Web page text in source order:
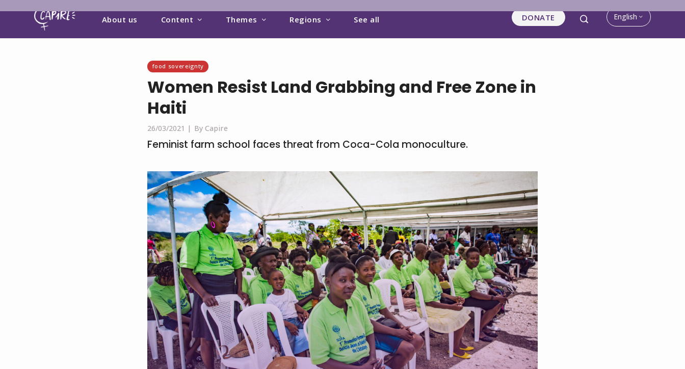
About us Content Themes Regions See all DONATE English
food sovereignty
Women Resist Land Grabbing and Free Zone in
Haiti
26/03/2021 | By Capire
Feminist farm school faces threat from Coca-Cola monoculture.